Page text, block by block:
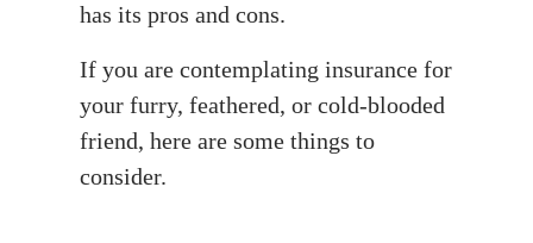
has its pros and cons.
If you are contemplating insurance for
your furry, feathered, or cold-blooded
friend, here are some things to
consider.